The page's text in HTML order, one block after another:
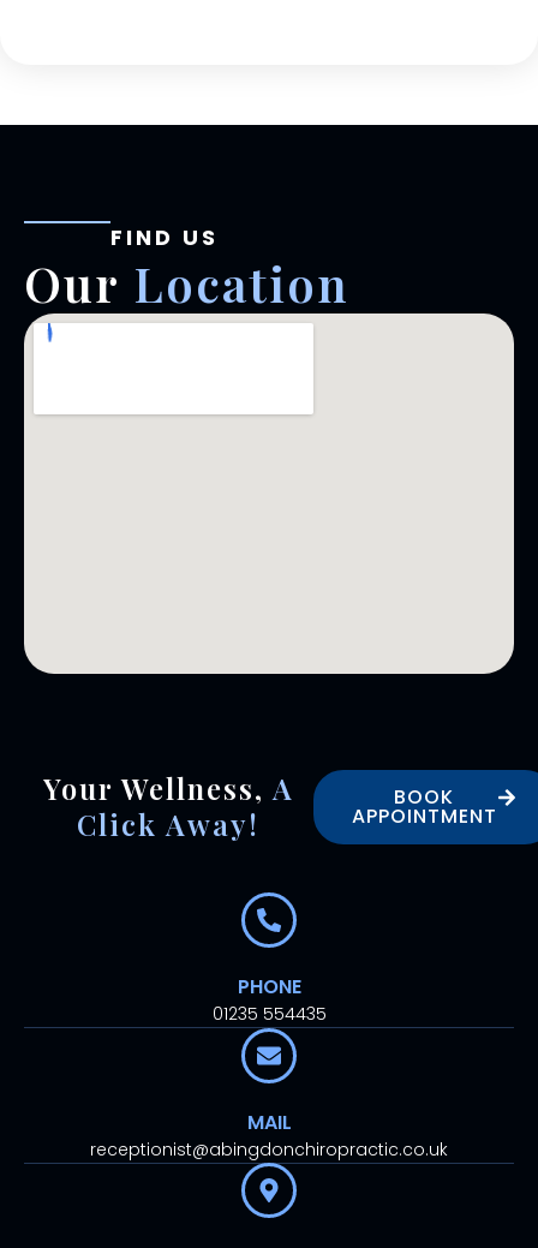
FIND US
Our Location
Your Wellness, A
Click Away!
BOOK
APPOINTMENT
PHONE
01235 554435
MAIL
receptionist@abingdonchiropractic.co.uk